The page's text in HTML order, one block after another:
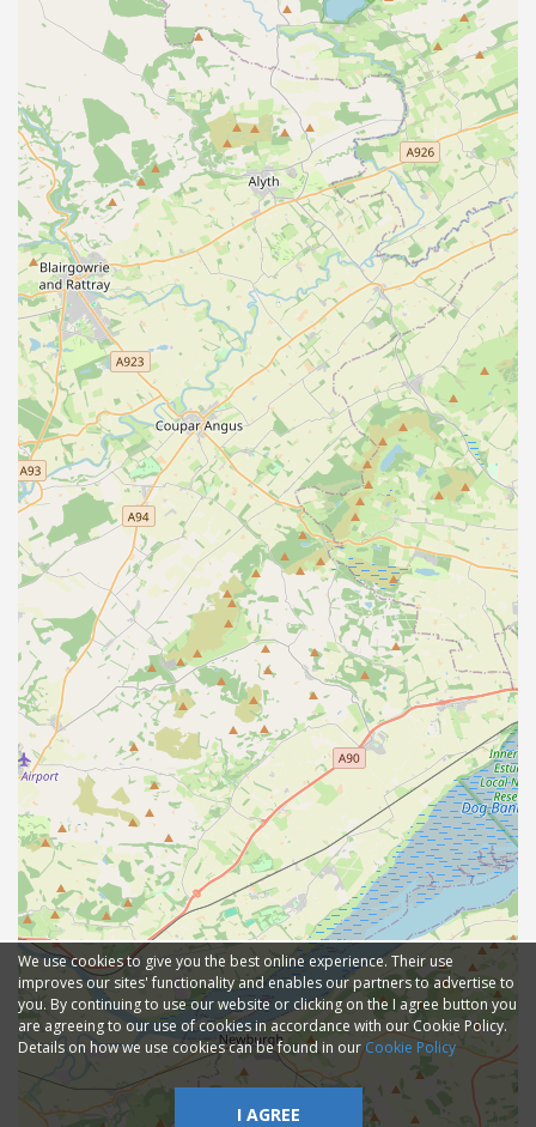
We use cookies to give you the best online experience. Their use
improves our sites' functionality and enables our partners to advertise to
you. By continuing to use our website or clicking on the I agree button you
are agreeing to our use of cookies in accordance with our Cookie Policy.
Details on how we use cookies can be found in ourCookie Policy
I AGREE